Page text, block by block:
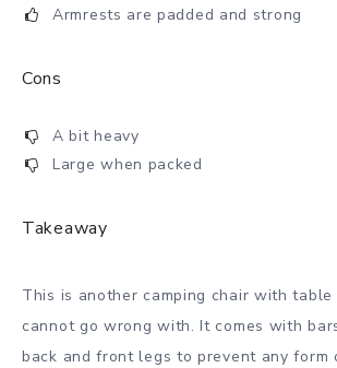
Armrests are padded and strong
Cons
A bit heavy
Large when packed
Takeaway
This is another camping chair with table
cannot go wrong with. It comes with
back and front legs to prevent any form